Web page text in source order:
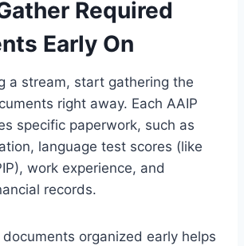
Required
Early On
a stream, start gathering the
right away. Each AAIP
specific paperwork, such as
language test scores (like
work experience, and
records.
organized early helps